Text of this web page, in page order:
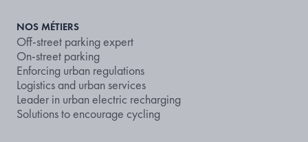
NOS MÉTIERS
Off-street parking expert
On-street parking
Enforcing urban regulations
Logistics and urban services
Leader in urban electric recharging
Solutions to encourage cycling